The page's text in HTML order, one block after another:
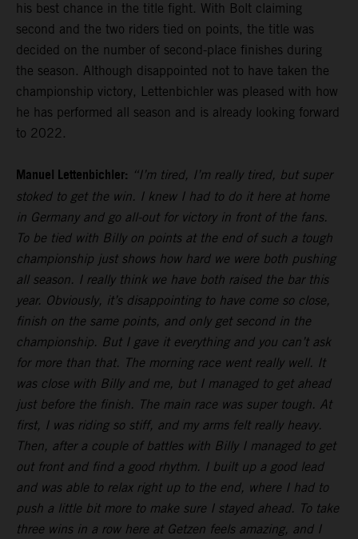
his best chance in the title fight. With Bolt claiming
second and the two riders tied on points, the title was
decided on the number of second-place finishes during
the season. Although disappointed not to have taken the
championship victory, Lettenbichler was pleased with how
he has performed all season and is already looking forward
to 2022.
Manuel Lettenbichler: “I’m tired, I’m really tired, but super
stoked to get the win. I knew I had to do it here at home
in Germany and go all-out for victory in front of the fans.
To be tied with Billy on points at the end of such a tough
championship just shows how hard we were both pushing
all season. I really think we have both raised the bar this
year. Obviously, it’s disappointing to have come so close,
finish on the same points, and only get second in the
championship. But I gave it everything and you can’t ask
for more than that. The morning race went really well. It
was close with Billy and me, but I managed to get ahead
just before the finish. The main race was super tough. At
first, I was riding so stiff, and my arms felt really heavy.
Then, after a couple of battles with Billy I managed to get
out front and find a good rhythm. I built up a good lead
and was able to relax right up to the end, where I had to
push a little bit more to make sure I stayed ahead. To take
three wins in a row here at Getzen feels amazing, and I